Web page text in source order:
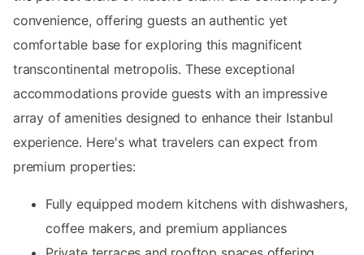
convenience, offering guests an authentic yet
comfortable base for exploring this magnificent
transcontinental metropolis. These exceptional
accommodations provide guests with an impressive
array of amenities designed to enhance their Istanbul
experience. Here's what travelers can expect from
premium properties:
Fully equipped modern kitchens with dishwashers,
coffee makers, and premium appliances